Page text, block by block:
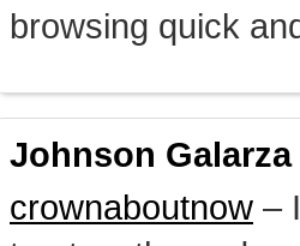
browsing quick
Johnson Galarza
crownaboutnow –